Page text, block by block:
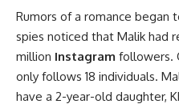
Rumors of a romance
spies noticed that Malik had
million Instagram followers.
only follows 18 individuals.
have a 2-year-old daughter,